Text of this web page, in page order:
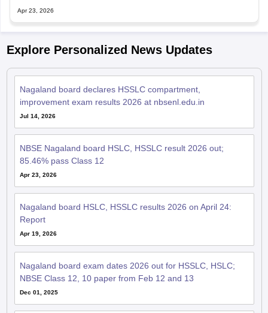
Apr 23, 2026
Explore Personalized News Updates
Nagaland board declares HSSLC compartment,
improvement exam results 2026 at nbsenl.edu.in
Jul 14, 2026
NBSE Nagaland board HSLC, HSSLC result 2026 out;
85.46% pass Class 12
Apr 23, 2026
Nagaland board HSLC, HSSLC results 2026 on April 24:
Report
Apr 19, 2026
Nagaland board exam dates 2026 out for HSSLC, HSLC;
NBSE Class 12, 10 paper from Feb 12 and 13
Dec 01, 2025